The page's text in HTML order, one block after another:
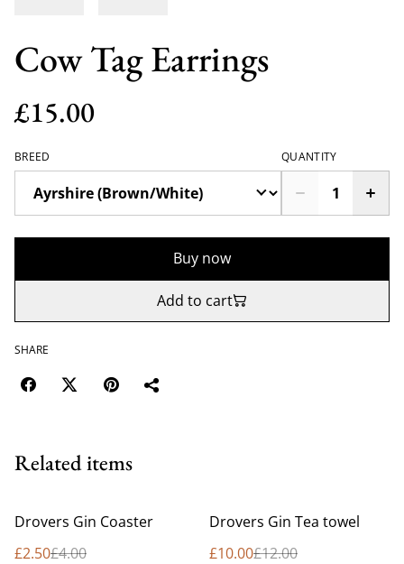
Cow Tag Earrings
£15.00
BREED QUANTITY
Buy now
Add to cart
SHARE
Related items
%
Drovers Gin Coaster
£2.50£4.00
%
Drovers Gin Tea towel
£10.00£12.00